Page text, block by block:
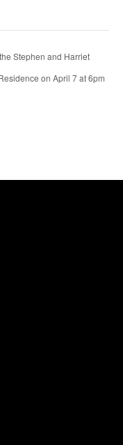
Stephen and Harriet
on April 7 at 6pm